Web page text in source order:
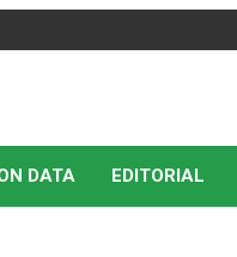
DATA EDITORIAL